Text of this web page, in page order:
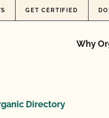
GET CERTIFIED
Why
Directory